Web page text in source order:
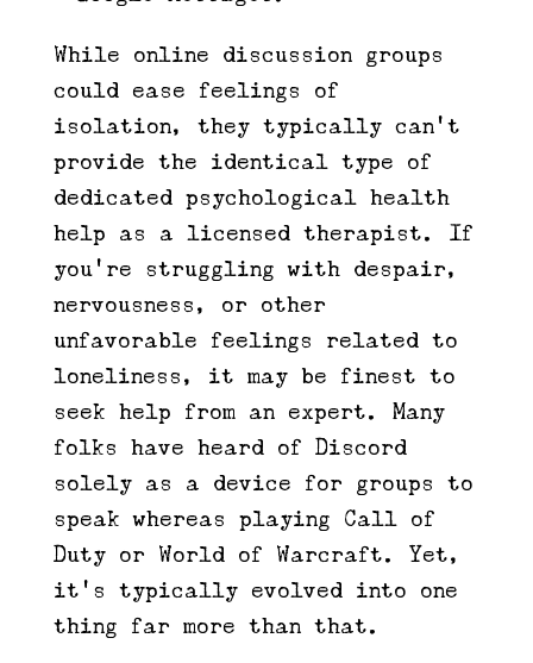
While online discussion groups
could ease feelings of
isolation, they typically can’t
provide the identical type of
dedicated psychological health
help as a licensed therapist. If
you’re struggling with despair,
nervousness, or other
unfavorable feelings related to
loneliness, it may be finest to
seek help from an expert. Many
folks have heard of Discord
solely as a device for groups to
speak whereas playing Call of
Duty or World of Warcraft. Yet,
it’s typically evolved into one
thing far more than that.